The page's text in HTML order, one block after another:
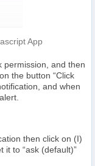
App
permission, and then
the button “Click
and when
then click on (I)
it to “ask (default)”